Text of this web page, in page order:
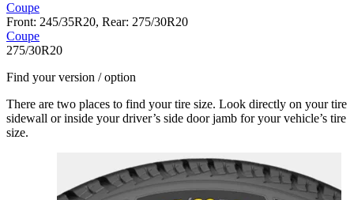
Coupe
Front: 245/35R20, Rear: 275/30R20
Coupe
275/30R20
Find your version / option
There are two places to find your tire size. Look directly on your tire
sidewall or inside your driver’s side door jamb for your vehicle’s tire
size.